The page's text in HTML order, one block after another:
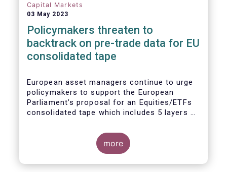
Capital Markets
03 May 2023
Policymakers threaten to
backtrack on pre-trade data for EU
consolidated tape
European asset managers continue to urge
policymakers to support the European
Parliament’s proposal for an Equities/ETFs
consolidated tape which includes 5 layers of
participants, including the European buy and
sell-sides have consistently maintained that
a post-trade only equities/ETFs
consolidated tape will not meet with the
more